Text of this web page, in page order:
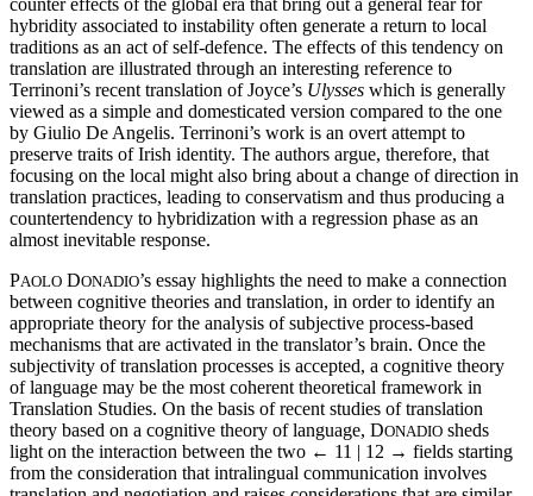
counter effects of the global era that bring out a general fear for
hybridity associated to instability often generate a return to local
traditions as an act of self-defence. The effects of this tendency on
translation are illustrated through an interesting reference to
Terrinoni’s recent translation of Joyce’s Ulysses which is generally
viewed as a simple and domesticated version compared to the one
by Giulio De Angelis. Terrinoni’s work is an overt attempt to
preserve traits of Irish identity. The authors argue, therefore, that
focusing on the local might also bring about a change of direction in
translation practices, leading to conservatism and thus producing a
countertendency to hybridization with a regression phase as an
almost inevitable response.
PAOLO DONADIO’s essay highlights the need to make a connection
between cognitive theories and translation, in order to identify an
appropriate theory for the analysis of subjective process-based
mechanisms that are activated in the translator’s brain. Once the
subjectivity of translation processes is accepted, a cognitive theory
of language may be the most coherent theoretical framework in
Translation Studies. On the basis of recent studies of translation
theory based on a cognitive theory of language, DONADIO sheds
light on the interaction between the two ← 11 | 12 → fields starting
from the consideration that intralingual communication involves